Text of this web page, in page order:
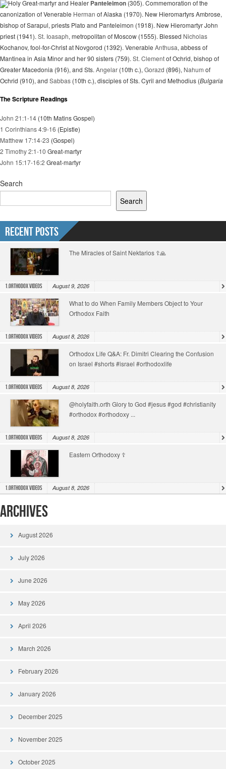
Holy Great-martyr and Healer Panteleimon (305). Commemoration of the
canonization of Venerable Herman of Alaska (1970). New Hieromartyrs Ambrose,
bishop of Sarapul, priests Plato and Panteleimon (1918). New Hieromartyr John
priest (1941). St. Ioasaph, metropolitan of Moscow (1555). Blessed Nicholas
Kochanov, fool-for-Christ at Novgorod (1392). Venerable Anthusa, abbess of
Mantinea in Asia Minor and her 90 sisters (759). St. Clementof Ochrid, bishop of
Greater Macedonia (916), and Sts. Angelar (10th c.), Gorazd (896), Nahum of
Ochrid (910), and Sabbas (10th c.), disciples of Sts. Cyril and Methodius (Bulgaria
The Scripture Readings
John 21:1-14 (10th Matins Gospel)
1 Corinthians 4:9-16 (Epistle)
Matthew 17:14-23 (Gospel)
2 Timothy 2:1-10 Great-martyr
John 15:17-16:2 Great-martyr
Search
Search
Recent Posts
The Miracles of Saint Nektarios ☦️🙏
1.Orthodox Videos August 9, 2026
What to do When Family Members Object to Your
Orthodox Faith
1.Orthodox Videos August 8, 2026
Orthodox Life Q&A: Fr. Dimitri Clearing the Confusion
on Israel #shorts #israel #orthodoxlife
1.Orthodox Videos August 8, 2026
@holyfaith.orth Glory to God #jesus #god #christianity
#orthodox #orthodoxy ...
1.Orthodox Videos August 8, 2026
Eastern Orthodoxy ☦️
1.Orthodox Videos August 8, 2026
Archives
August 2026
July 2026
June 2026
May 2026
April 2026
March 2026
February 2026
January 2026
December 2025
November 2025
October 2025